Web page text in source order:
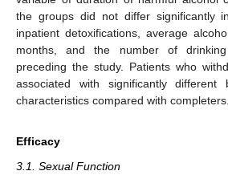
the groups did not differ significantly
inpatient detoxifications, average
months, and the number of
preceding the study. Patients who
associated with significantly different
characteristics compared with completers.
Efficacy
3.1. Sexual Function